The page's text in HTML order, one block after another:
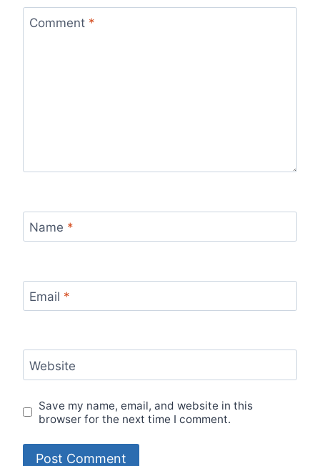
Comment *
Name *
Email *
Website
Save my name, email, and website in this
browser for the next time I comment.